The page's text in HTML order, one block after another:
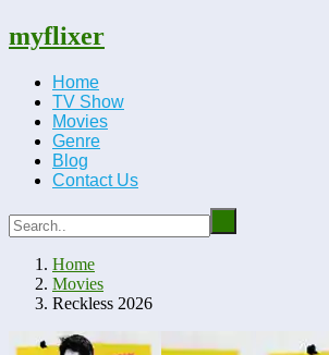
myflixer
Home
TV Show
Movies
Genre
Blog
Contact Us
Home
Movies
Reckless 2026